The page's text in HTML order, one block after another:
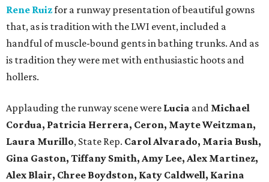
Rene Ruizfor a runway presentation of beautiful gowns
that, as is tradition with the LWI event, included a
handful of muscle-bound gents in bathing trunks. And as
is tradition they were met with enthusiastic hoots and
hollers.
Applauding the runway scene were Lucia and Michael
Cordua, Patricia Herrera, Ceron, Mayte Weitzman,
Laura Murillo, State Rep. Carol Alvarado, Maria Bush,
Gina Gaston, Tiffany Smith, Amy Lee, Alex Martinez,
Alex Blair, Chree Boydston, Katy Caldwell, Karina